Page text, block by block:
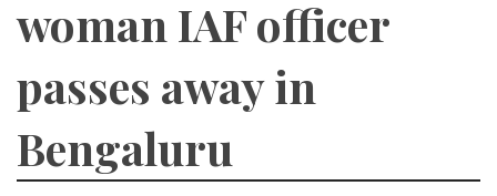
woman IAF officer
passes away in
Bengaluru